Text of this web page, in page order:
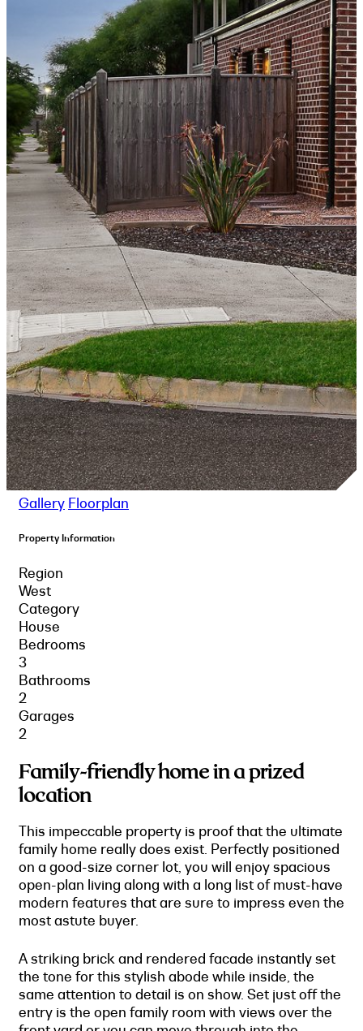
Gallery Floorplan
Property Information
Region
West
Category
House
Bedrooms
3
Bathrooms
2
Garages
2
Family-friendly home in a prized
location
This impeccable property is proof that the ultimate
family home really does exist. Perfectly positioned
on a good-size corner lot, you will enjoy spacious
open-plan living along with a long list of must-have
modern features that are sure to impress even the
most astute buyer.
A striking brick and rendered facade instantly set
the tone for this stylish abode while inside, the
same attention to detail is on show. Set just off the
entry is the open family room with views over the